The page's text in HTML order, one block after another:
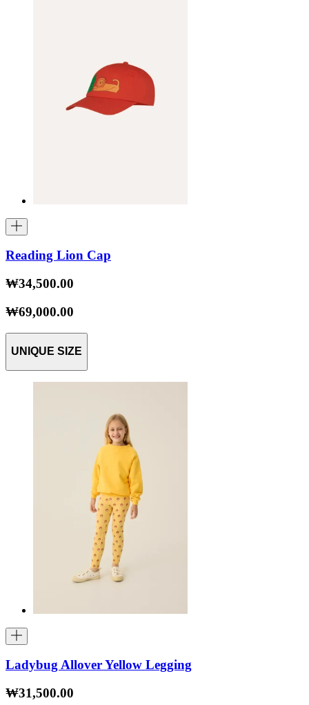
Reading Lion Cap
₩34,500.00
₩69,000.00
UNIQUE SIZE
Ladybug Allover Yellow Legging
₩31,500.00